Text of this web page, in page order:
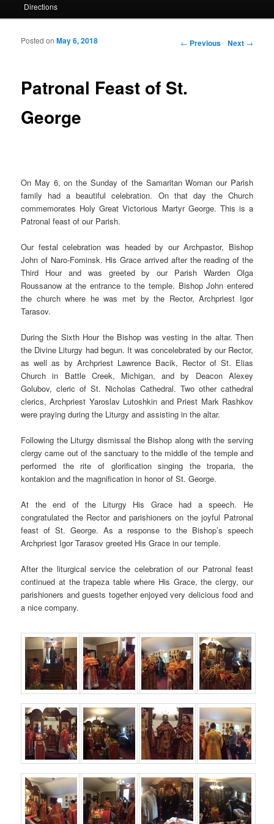
Directions
Post navigation
← Previous Next →
Patronal Feast of St.
George
Posted onMay 6, 2018
On May 6, on the Sunday of the Samaritan Woman our Parish
family had a beautiful celebration. On that day the Church
commemorates Holy Great Victorious Martyr George. This is a
Patronal feast of our Parish.
Our festal celebration was headed by our Archpastor, Bishop
John of Naro-Fominsk. His Grace arrived after the reading of the
Third Hour and was greeted by our Parish Warden Olga
Roussanow at the entrance to the temple. Bishop John entered
the church where he was met by the Rector, Archpriest Igor
Tarasov.
During the Sixth Hour the Bishop was vesting in the altar. Then
the Divine Liturgy had begun. It was concelebrated by our Rector,
as well as by Archpriest Lawrence Bacik, Rector of St. Elias
Church in Battle Creek, Michigan, and by Deacon Alexey
Golubov, cleric of St. Nicholas Cathedral. Two other cathedral
clerics, Archpriest Yaroslav Lutoshkin and Priest Mark Rashkov
were praying during the Liturgy and assisting in the altar.
Following the Liturgy dismissal the Bishop along with the serving
clergy came out of the sanctuary to the middle of the temple and
performed the rite of glorification singing the troparia, the
kontakion and the magnification in honor of St. George.
At the end of the Liturgy His Grace had a speech. He
congratulated the Rector and parishioners on the joyful Patronal
feast of St. George. As a response to the Bishop’s speech
Archpriest Igor Tarasov greeted His Grace in our temple.
After the liturgical service the celebration of our Patronal feast
continued at the trapeza table where His Grace, the clergy, our
parishioners and guests together enjoyed very delicious food and
a nice company.